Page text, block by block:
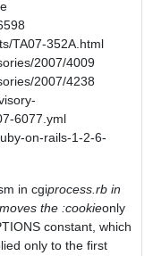
TA07-352A.html
2007/4009
2007/4238
6077.yml
on-rails-1-2-6-
in cgiprocess.rb in
the :cookieonly
constant, which
only to the first